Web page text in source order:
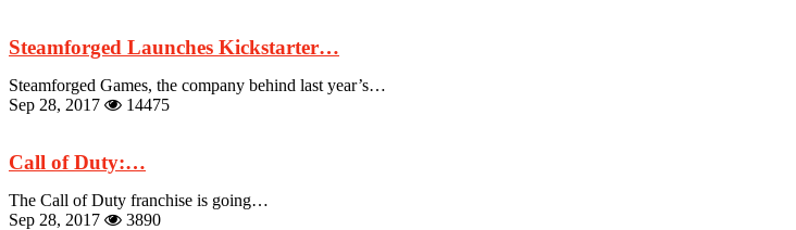
Steamforged Launches Kickstarter…
Steamforged Games, the company behind last year’s…
Sep 28, 2017
14475
Call of Duty:…
The Call of Duty franchise is going…
Sep 28, 2017
3890